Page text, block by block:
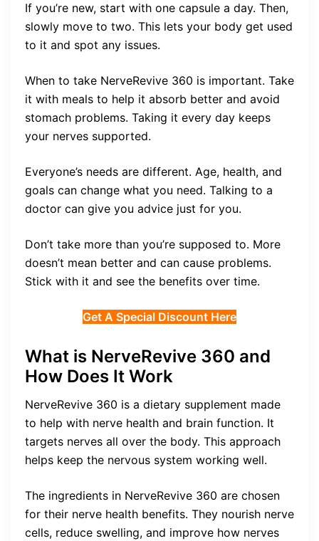
If you’re new, start with one capsule a day. Then,
slowly move to two. This lets your body get used
to it and spot any issues.
When to take NerveRevive 360 is important. Take
it with meals to help it absorb better and avoid
stomach problems. Taking it every day keeps
your nerves supported.
Everyone’s needs are different. Age, health, and
goals can change what you need. Talking to a
doctor can give you advice just for you.
Don’t take more than you’re supposed to. More
doesn’t mean better and can cause problems.
Stick with it and see the benefits over time.
Get A Special Discount Here
What is NerveRevive 360 and
How Does It Work
NerveRevive 360 is a dietary supplement made
to help with nerve health and brain function. It
targets nerves all over the body. This approach
helps keep the nervous system working well.
The ingredients in NerveRevive 360 are chosen
for their nerve health benefits. They nourish nerve
cells, reduce swelling, and improve how nerves